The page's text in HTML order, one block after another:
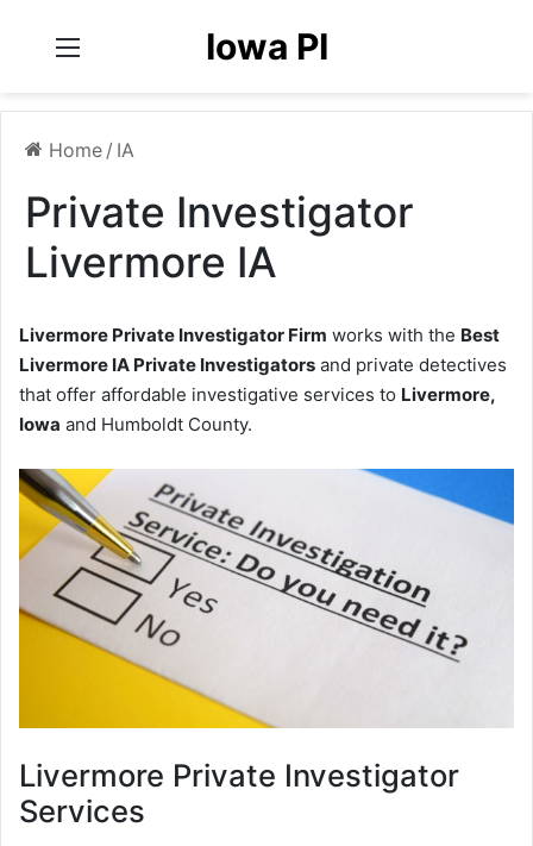
Iowa PI
Home / IA
Private Investigator
Livermore IA
Livermore Private Investigator Firm works with the Best
Livermore IA Private Investigators and private detectives
that offer affordable investigative services to Livermore,
Iowa and Humboldt County.
Livermore Private Investigator
Services